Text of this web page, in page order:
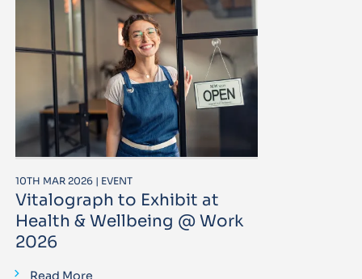
10TH MAR 2026 | EVENT
Vitalograph to Exhibit at
Health & Wellbeing @ Work
2026
Read More